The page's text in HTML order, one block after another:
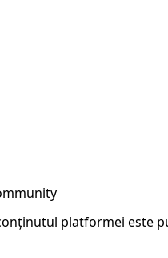
platformei este